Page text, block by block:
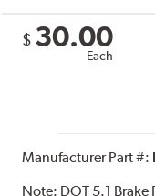
$ 30.00
Each
Manufacturer Part #:
Note: DOT 5.1